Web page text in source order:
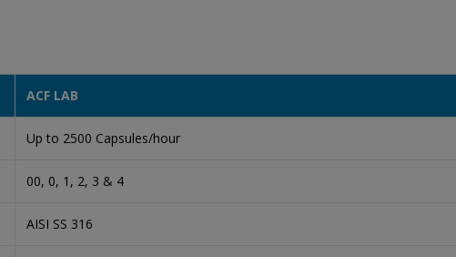
ACF LAB
Up to 2500 Capsules/hour
00, 0, 1, 2, 3 & 4
AISI SS 316